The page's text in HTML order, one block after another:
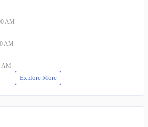
AM
AM
AM
Explore More